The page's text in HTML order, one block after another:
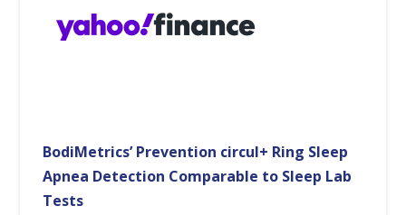
BodiMetrics’ Prevention circul+ Ring Sleep
Apnea Detection Comparable to Sleep Lab
Tests